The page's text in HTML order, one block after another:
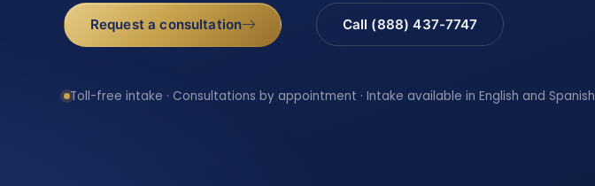
Request a consultation Call (888) 437-7747
Toll-free intake · Consultations by appointment · Intake available in English and Spanish